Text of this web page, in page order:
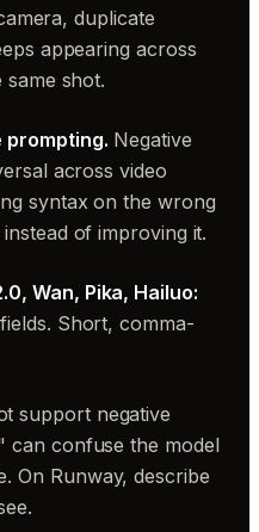
duplicate
appearing across
shot.
prompting. Negative
across video
syntax on the wrong
of improving it.
Wan, Pika, Hailuo:
Short, comma-
support negative
can confuse the model
On Runway, describe